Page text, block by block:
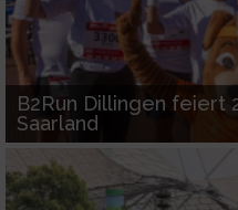
B2Run Dillingen feiert
Saarland